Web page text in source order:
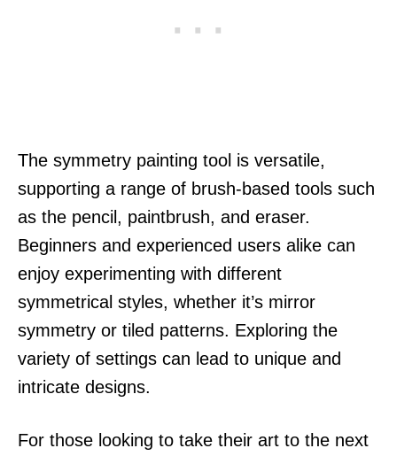
The symmetry painting tool is versatile,
supporting a range of brush-based tools such
as the pencil, paintbrush, and eraser.
Beginners and experienced users alike can
enjoy experimenting with different
symmetrical styles, whether it’s mirror
symmetry or tiled patterns. Exploring the
variety of settings can lead to unique and
intricate designs.
For those looking to take their art to the next